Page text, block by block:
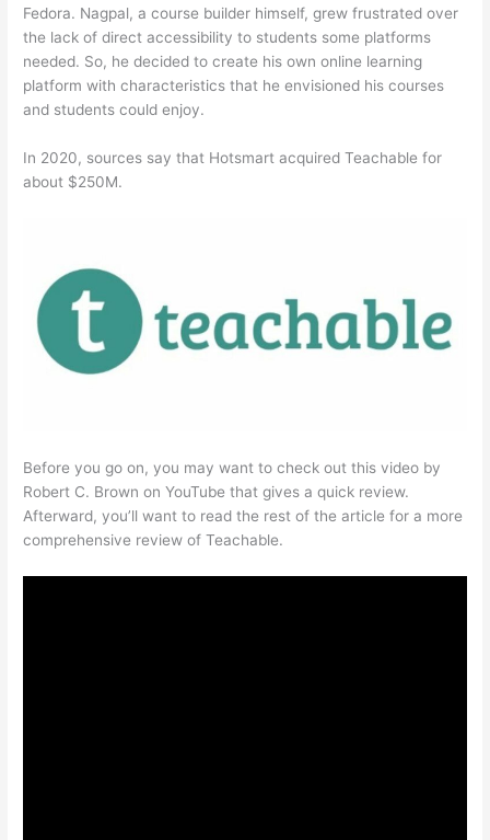
Fedora. Nagpal, a course builder himself, grew frustrated over
the lack of direct accessibility to students some platforms
needed. So, he decided to create his own online learning
platform with characteristics that he envisioned his courses
and students could enjoy.
In 2020, sources say that Hotsmart acquired Teachable for
about $250M.
Before you go on, you may want to check out this video by
Robert C. Brown on YouTube that gives a quick review.
Afterward, you’ll want to read the rest of the article for a more
comprehensive review of Teachable.